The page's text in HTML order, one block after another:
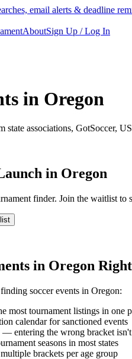
email alerts & deadline
AboutSign Up / Log In
in Oregon
state associations, GotSoccer,
in Oregon
finder. Join the waitlist to
in Oregon
soccerevents in Oregon:
most tournament listings in one
calendar for sanctioned events
entering the wrong bracket
seasons in most states
brackets per age group